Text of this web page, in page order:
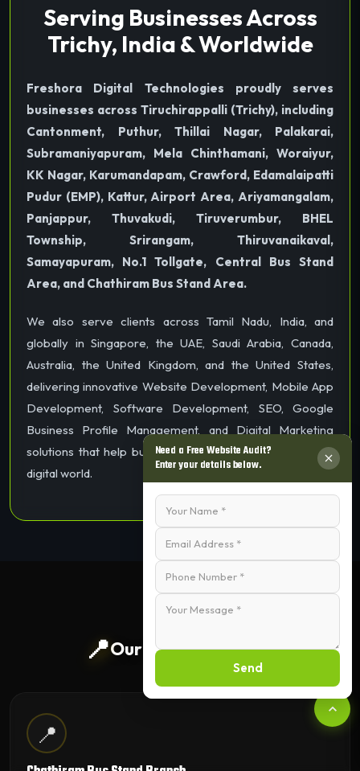
Serving Businesses Across
Trichy, India & Worldwide
Freshora Digital Technologies proudly serves
businesses across Tiruchirappalli (Trichy), including
Cantonment, Puthur, Thillai Nagar, Palakarai,
Subramaniyapuram, Mela Chinthamani, Woraiyur,
KK Nagar, Karumandapam, Crawford, Edamalaipatti
Pudur (EMP), Kattur, Airport Area, Ariyamangalam,
Panjappur, Thuvakudi, Tiruverumbur, BHEL
Township, Srirangam, Thiruvanaikaval,
Samayapuram, No.1 Tollgate, Central Bus Stand
Area, and Chathiram Bus Stand Area.
We also serve clients across Tamil Nadu, India, and
globally in Singapore, the UAE, Saudi Arabia, Canada,
Australia, the United Kingdom, and the United States,
delivering innovative Website Development, Mobile App
Development, Software Development, SEO, Google
Business Profile Management, and Digital Marketing
solutions that help businesses grow and succeed in the
digital world.
📍Our Trichy Branches
📍
Need a Free Website Audit?
Enter your details below.
Send